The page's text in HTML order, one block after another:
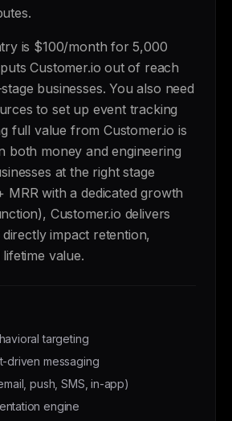
is $100/month for 5,000
Customer.io out of reach
businesses. You also need
to set up event tracking
full value from Customer.io is
both money and engineering
at the right stage
MRR with a dedicated growth
Customer.io delivers
impact retention,
value.
targeting
driven messaging
push, SMS, in-app)
engine